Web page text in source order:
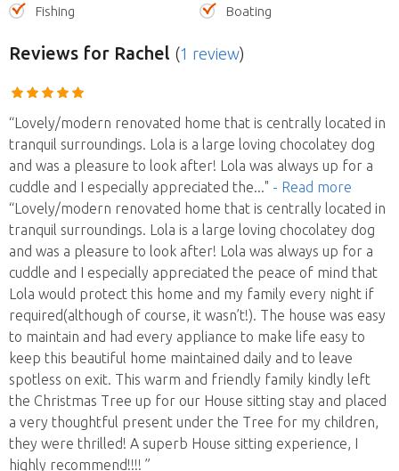
Fishing Boating
Reviews for Rachel (1 review)
“Lovely/modern renovated home that is centrally located in
tranquil surroundings. Lola is a large loving chocolatey dog
and was a pleasure to look after! Lola was always up for a
cuddle and I especially appreciated the..." - Read more
“Lovely/modern renovated home that is centrally located in
tranquil surroundings. Lola is a large loving chocolatey dog
and was a pleasure to look after! Lola was always up for a
cuddle and I especially appreciated the peace of mind that
Lola would protect this home and my family every night if
required(although of course, it wasn’t!). The house was easy
to maintain and had every appliance to make life easy to
keep this beautiful home maintained daily and to leave
spotless on exit. This warm and friendly family kindly left
the Christmas Tree up for our House sitting stay and placed
a very thoughtful present under the Tree for my children,
they were thrilled! A superb House sitting experience, I
highly recommend!!!! ”